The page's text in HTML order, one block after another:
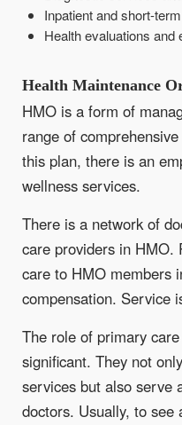
Inpatient and short-
Health evaluations and
Health Maintenance
HMO is a form of
range of
this plan, there is an
wellness services.
There is a network of
care providers in HMO.
care to HMO members
compensation. Service
The role of primary
significant. They not
services but also serve
doctors. Usually, to see